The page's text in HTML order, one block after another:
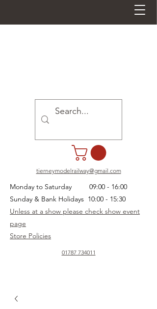
01787 734011
tierneymodelrailway@gmail.com
Monday to Saturday 09:00 - 16:00
Sunday & Bank Holidays 10:00 - 15:30
Unless at a show please check show event
page
Store Policies